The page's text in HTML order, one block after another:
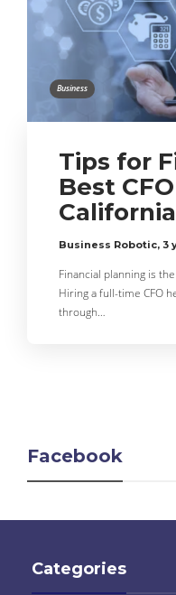
Business
Tips for
Best
California
Business Robotic, 3
Financial planning is
Hiring a full-time CFO
through…
Facebook
Categories